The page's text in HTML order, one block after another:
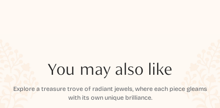
You may also like
Explore a treasure trove of radiant jewels, where each piece gleams
with its own unique brilliance.